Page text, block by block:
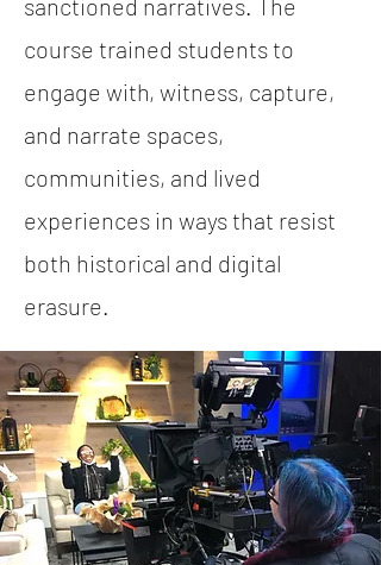
sanctioned narratives. The
course trained students to
engage with, witness, capture,
and narrate spaces,
communities, and lived
experiences in ways that resist
both historical and digital
erasure.